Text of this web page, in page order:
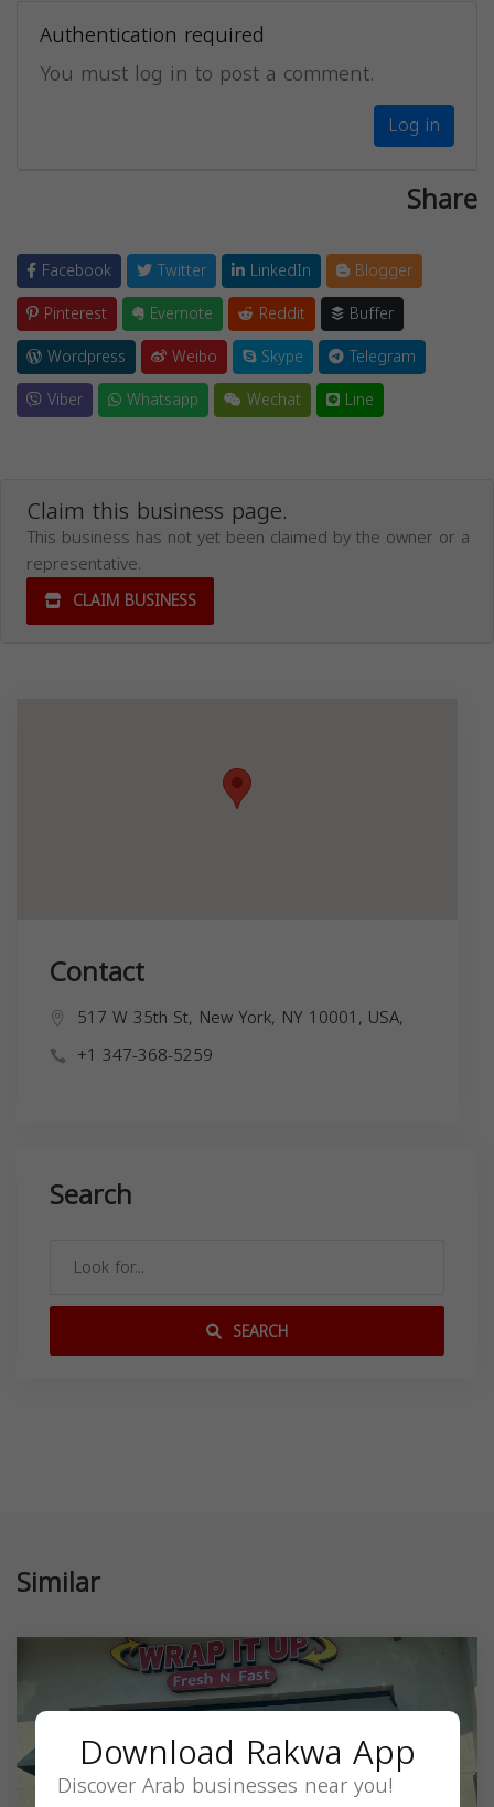
Authentication required
You must log in to post a comment.
Log in
Share
Facebook Twitter LinkedIn
Blogger
Pinterest
Evernote Reddit
Buffer
Wordpress
Weibo Skype
Telegram
Viber
Whatsapp Wechat Line
Claim this business page.
This business has not yet been claimed by the owner or a
representative.
CLAIM BUSINESS
Contact
517 W 35th St, New York, NY 10001, USA,
+1 347-368-5259
Search
SEARCH
Similar
Download Rakwa App
Discover Arab businesses near you!